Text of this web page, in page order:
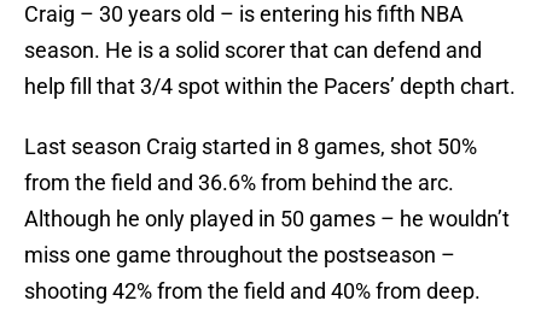
Craig – 30 years old – is entering his fifth NBA
season. He is a solid scorer that can defend and
help fill that 3/4 spot within the Pacers’ depth chart.
Last season Craig started in 8 games, shot 50%
from the field and 36.6% from behind the arc.
Although he only played in 50 games – he wouldn’t
miss one game throughout the postseason –
shooting 42% from the field and 40% from deep.